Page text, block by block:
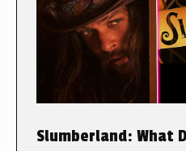
Slumberland: What